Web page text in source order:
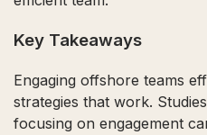
Key Takeaways
Engaging offshore teams
strategies that work.
focusing on engagement